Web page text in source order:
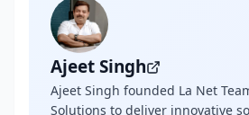
Ajeet Singh
Ajeet Singh founded La Net
Solutions to deliver innovative